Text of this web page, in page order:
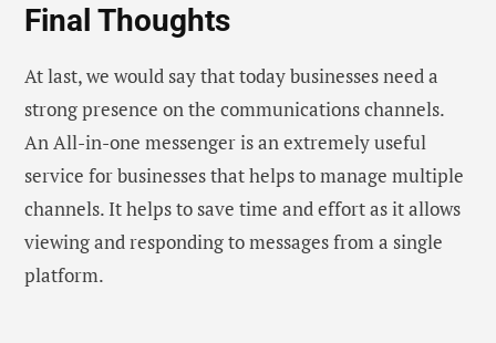
Final Thoughts
At last, we would say that today businesses need a
strong presence on the communications channels.
An All-in-one messenger is an extremely useful
service for businesses that helps to manage multiple
channels. It helps to save time and effort as it allows
viewing and responding to messages from a single
platform.